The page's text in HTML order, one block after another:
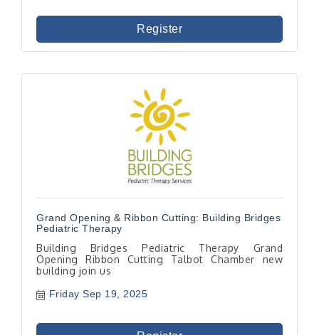
Register
Grand Opening & Ribbon Cutting: Building Bridges
Pediatric Therapy
Building Bridges Pediatric Therapy Grand
Opening Ribbon Cutting Talbot Chamber new
building join us
Friday Sep 19, 2025